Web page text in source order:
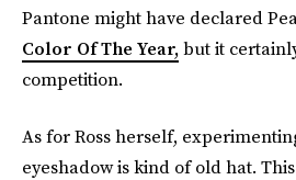
Pantone might have declared
Color Of The Year,but it
competition.
As for Ross herself,
eyeshadow is kind of old hat.